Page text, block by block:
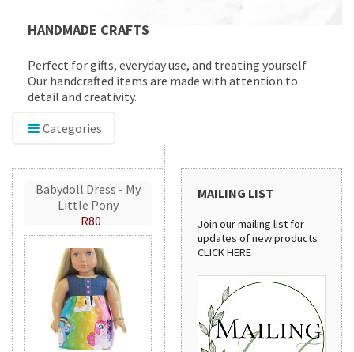
HANDMADE CRAFTS
Perfect for gifts, everyday use, and treating yourself.
Our handcrafted items are made with attention to
detail and creativity.
Categories
Babydoll Dress - My
Little Pony
R80
MAILING LIST
Join our mailing list for
updates of new products
CLICK HERE